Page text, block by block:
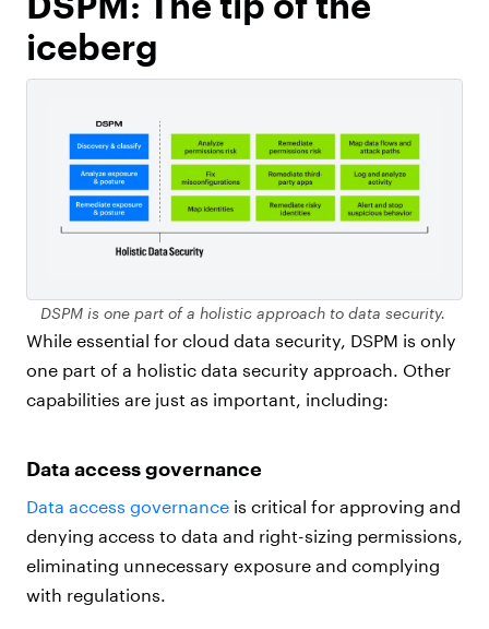
iceberg
DSPM is one part of a holistic approach to data security.
While essential for cloud data security, DSPM is only
one part of a holistic data security approach. Other
capabilities are just as important, including:
Data access governance
Data access governance is critical for approving and
denying access to data and right-sizing permissions,
eliminating unnecessary exposure and complying
with regulations.